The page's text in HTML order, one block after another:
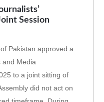
Session
Pakistan approved a
and Media
to a joint sitting of
did not act on